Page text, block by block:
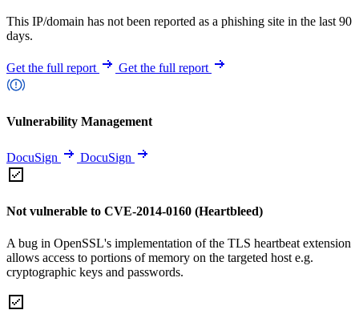
This IP/domain has not been reported as a phishing site in the last 90
days.
Get the full report Get the full report
Vulnerability Management
DocuSign DocuSign
Not vulnerable to CVE-2014-0160 (Heartbleed)
A bug in OpenSSL's implementation of the TLS heartbeat extension
allows access to portions of memory on the targeted host e.g.
cryptographic keys and passwords.